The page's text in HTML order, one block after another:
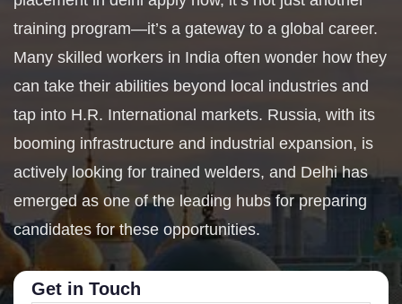
training program—it’s a gateway to a global career.
Many skilled workers in India often wonder how they
can take their abilities beyond local industries and
tap into H.R. International markets. Russia, with its
booming infrastructure and industrial expansion, is
actively looking for trained welders, and Delhi has
emerged as one of the leading hubs for preparing
candidates for these opportunities.
Get in Touch